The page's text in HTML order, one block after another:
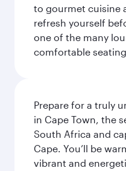
to gourmet cuisine
refresh yourself
one of the many
comfortable
Prepare for a truly
in Cape Town, the
South Africa and
Cape. You’ll be
vibrant and